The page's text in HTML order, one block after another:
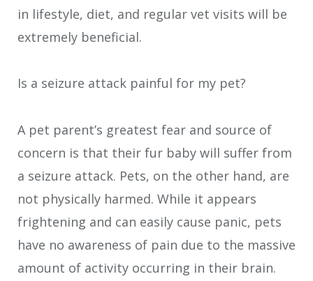
in lifestyle, diet, and regular vet visits will be
extremely beneficial.
Is a seizure attack painful for my pet?
A pet parent’s greatest fear and source of
concern is that their fur baby will suffer from
a seizure attack. Pets, on the other hand, are
not physically harmed. While it appears
frightening and can easily cause panic, pets
have no awareness of pain due to the massive
amount of activity occurring in their brain.